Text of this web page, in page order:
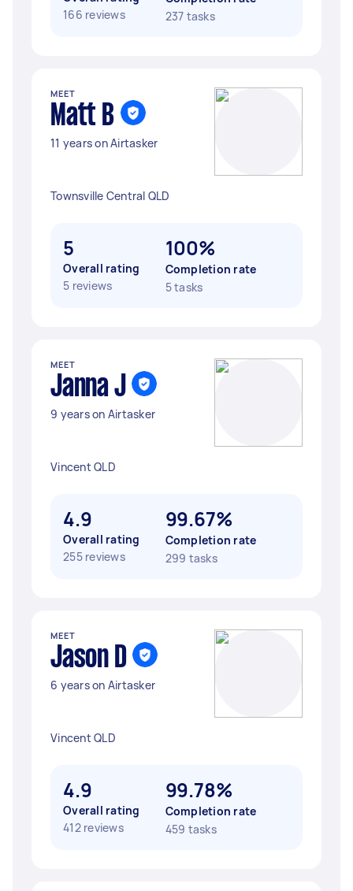
166 reviews
237 tasks
MEET
Matt B
11 years on Airtasker
Townsville Central QLD
5
Overall rating
5 reviews
100%
Completion rate
5 tasks
MEET
Janna J
9 years on Airtasker
Vincent QLD
4.9
Overall rating
255 reviews
99.67%
Completion rate
299 tasks
MEET
Jason D
6 years on Airtasker
Vincent QLD
4.9
Overall rating
412 reviews
99.78%
Completion rate
459 tasks